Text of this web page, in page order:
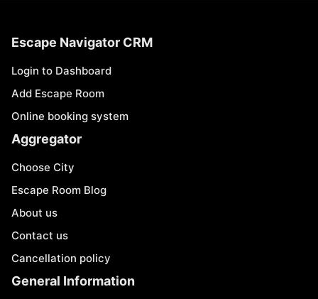
Escape Navigator CRM
Login to Dashboard
Add Escape Room
Online booking system
Aggregator
Choose City
Escape Room Blog
About us
Contact us
Cancellation policy
General Information